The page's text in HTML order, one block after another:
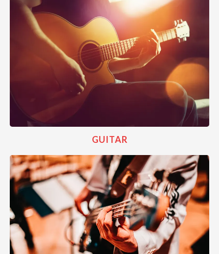
GUITAR